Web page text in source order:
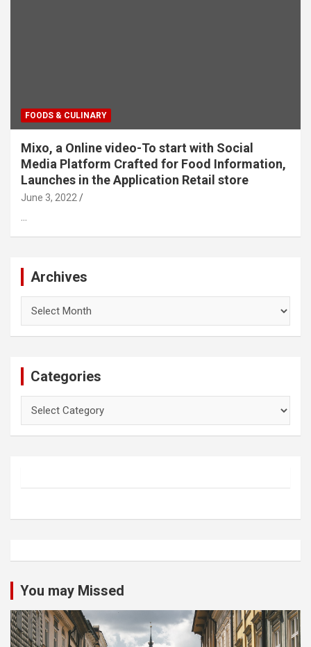
FOODS & CULINARY
Mixo, a Online video-To start with Social
Media Platform Crafted for Food Information,
Launches in the Application Retail store
June 3, 2022
…
Archives
Categories
You may Missed